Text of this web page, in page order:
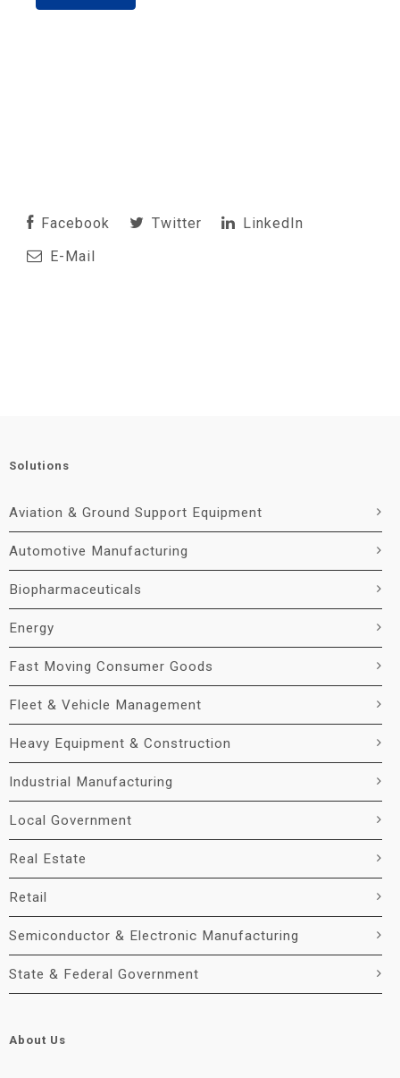
Facebook Twitter
LinkedIn
E-Mail
Solutions
Aviation & Ground Support Equipment
Automotive Manufacturing
Biopharmaceuticals
Energy
Fast Moving Consumer Goods
Fleet & Vehicle Management
Heavy Equipment & Construction
Industrial Manufacturing
Local Government
Real Estate
Retail
Semiconductor & Electronic Manufacturing
State & Federal Government
About Us